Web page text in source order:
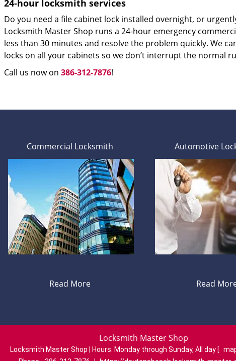
24-hour locksmith services
Do you need a file cabinet lock installed overnight, or
Locksmith Master Shop runs a 24-hour emergency
less than 30 minutes and resolve the problem quickly. We
locks on all your cabinets so we don’t interrupt the normal
Call us now on 386-312-7876!
Commercial Locksmith
Read More
Automotive
Read
Locksmith Master Shop
Locksmith Master Shop | Hours: Monday through Sunday, All day [